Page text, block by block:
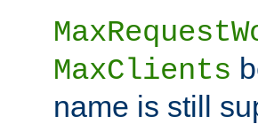
MaxClients
name is still